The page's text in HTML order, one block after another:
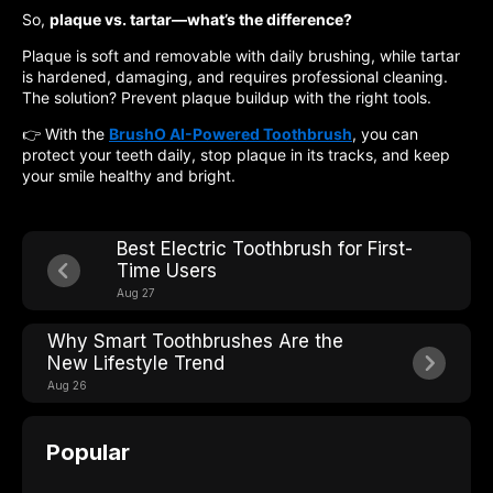
So, plaque vs. tartar—what’s the difference?
Plaque is soft and removable with daily brushing, while tartar
is hardened, damaging, and requires professional cleaning.
The solution? Prevent plaque buildup with the right tools.
👉 With the BrushO AI-Powered Toothbrush, you can
protect your teeth daily, stop plaque in its tracks, and keep
your smile healthy and bright.
Best Electric Toothbrush for First-
Time Users
Aug 27
Why Smart Toothbrushes Are the
New Lifestyle Trend
Aug 26
Popular